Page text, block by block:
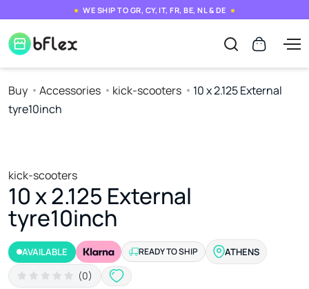
WE SHIP TO GR, CY, IT, FR, BE, NL & DE
Buy Accessories kick-scooters
10 x 2.125 External
tyre10inch
kick-scooters
10 x 2.125 External
tyre10inch
AVAILABLE READY TO SHIP ATHENS
(0)